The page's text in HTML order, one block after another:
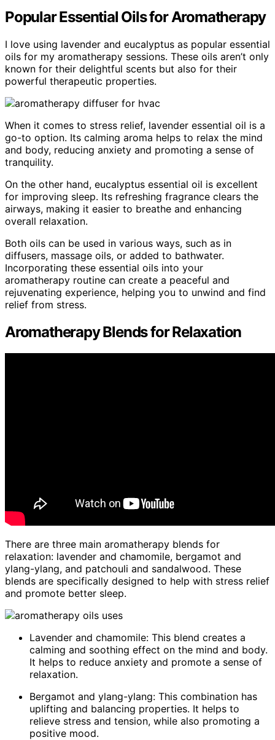
Popular Essential Oils for Aromatherapy
I love using lavender and eucalyptus as popular essential
oils for my aromatherapy sessions. These oils aren’t only
known for their delightful scents but also for their
powerful therapeutic properties.
When it comes to stress relief, lavender essential oil is a
go-to option. Its calming aroma helps to relax the mind
and body, reducing anxiety and promoting a sense of
tranquility.
On the other hand, eucalyptus essential oil is excellent
for improving sleep. Its refreshing fragrance clears the
airways, making it easier to breathe and enhancing
overall relaxation.
Both oils can be used in various ways, such as in
diffusers, massage oils, or added to bathwater.
Incorporating these essential oils into your
aromatherapy routine can create a peaceful and
rejuvenating experience, helping you to unwind and find
relief from stress.
Aromatherapy Blends for Relaxation
There are three main aromatherapy blends for
relaxation: lavender and chamomile, bergamot and
ylang-ylang, and patchouli and sandalwood. These
blends are specifically designed to help with stress relief
and promote better sleep.
Lavender and chamomile: This blend creates a
calming and soothing effect on the mind and body.
It helps to reduce anxiety and promote a sense of
relaxation.
Bergamot and ylang-ylang: This combination has
uplifting and balancing properties. It helps to
relieve stress and tension, while also promoting a
positive mood.